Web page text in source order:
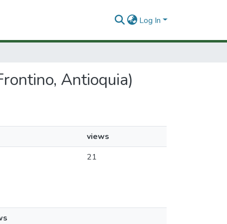
Log In
Antioquia)
views
21